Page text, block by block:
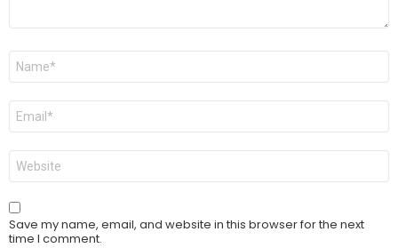
Name
Email
Website
Save my name, email, and website in this browser for the next
time I comment.